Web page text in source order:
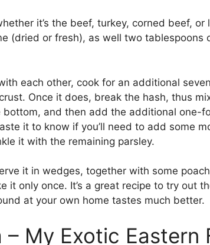
it’s the beef, turkey, corned beef,
(dried or fresh), as well two
each other, cook for an additional
Once it does, break the hash, thus
and then add the additional one-
it to know if you’ll need to add some
it with the remaining parsley.
it in wedges, together with some
it only once. It’s a great recipe to try out
at your own home tastes much better.
My Exotic Eastern